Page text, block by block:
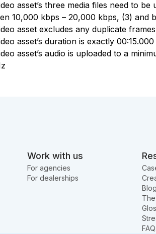
asset’s three media files need to
10,000 kbps – 20,000 kbps, (3) and
asset excludes any duplicate frames
asset’s duration is exactly
asset’s audio is uploaded to a
Work with us
For agencies
For dealerships
Blog